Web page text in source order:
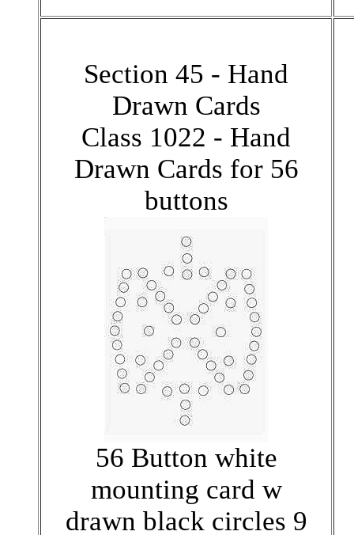
Section 45 - Hand
Drawn Cards
Class 1022 - Hand
Drawn Cards for 56
buttons
56 Button white
mounting card w
drawn black circles 9